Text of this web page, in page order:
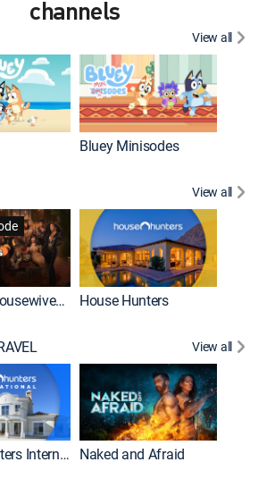
channels
View all
Bluey Minisodes
View all
The Real Housewives of Atlanta House Hunters
View all
House Hunters International Naked and Afraid